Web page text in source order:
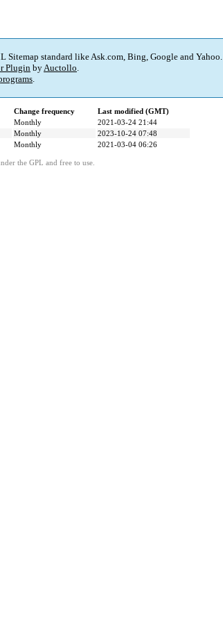
Sitemap standard like Ask.com, Bing, Google and Yahoo.
Plugin byAuctollo.
.
Change frequency
Last modified (GMT)
Monthly
2021-03-24 21:44
Monthly
2023-10-24 07:48
Monthly 2021-03-04 06:26
the GPL and free to use.